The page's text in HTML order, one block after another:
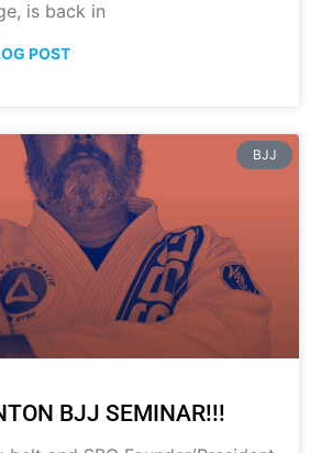
is back in
POST
BJJ
BJJ SEMINAR!!!